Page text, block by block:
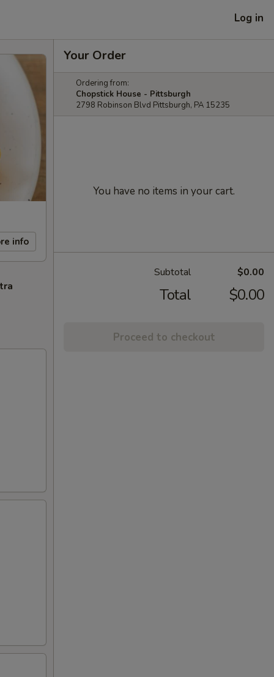
Log in
info
Your Order
Ordering from:
Chopstick House - Pittsburgh
2798 Robinson Blvd Pittsburgh, PA 15235
You have no items in your cart.
Subtotal $0.00
Total $0.00
Proceed to checkout